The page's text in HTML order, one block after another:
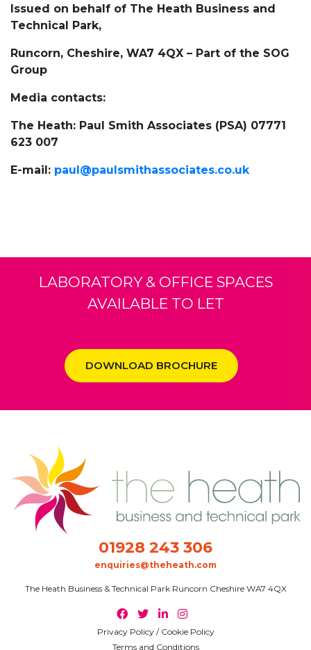
Issued on behalf of The Heath Business and
Technical Park,
Runcorn, Cheshire, WA7 4QX – Part of the SOG
Group
Media contacts:
The Heath: Paul Smith Associates (PSA) 07771
623 007
E-mail: paul@paulsmithassociates.co.uk
LABORATORY & OFFICE SPACES
AVAILABLE TO LET
DOWNLOAD BROCHURE
01928 243 306
enquiries@theheath.com
The Heath Business & Technical Park Runcorn Cheshire WA7 4QX
Privacy Policy / Cookie Policy
Terms and Conditions